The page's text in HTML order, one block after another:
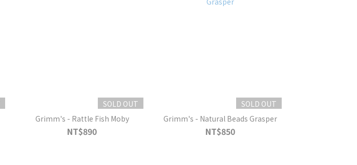
SOLD OUT
Grimm's - Rattle Fish Moby
NT$890
SOLD OUT
Grimm's - Natural Beads Grasper
NT$850